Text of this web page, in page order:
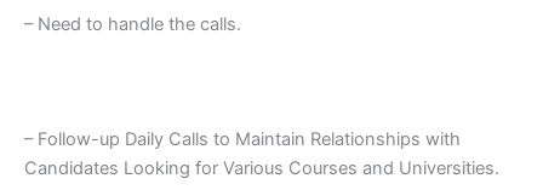
– Need to handle the calls.
– Follow-up Daily Calls to Maintain Relationships with
Candidates Looking for Various Courses and Universities.